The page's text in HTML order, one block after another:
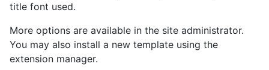
title font used.
More options are available in the site administrator.
You may also install a new template using the
extension manager.